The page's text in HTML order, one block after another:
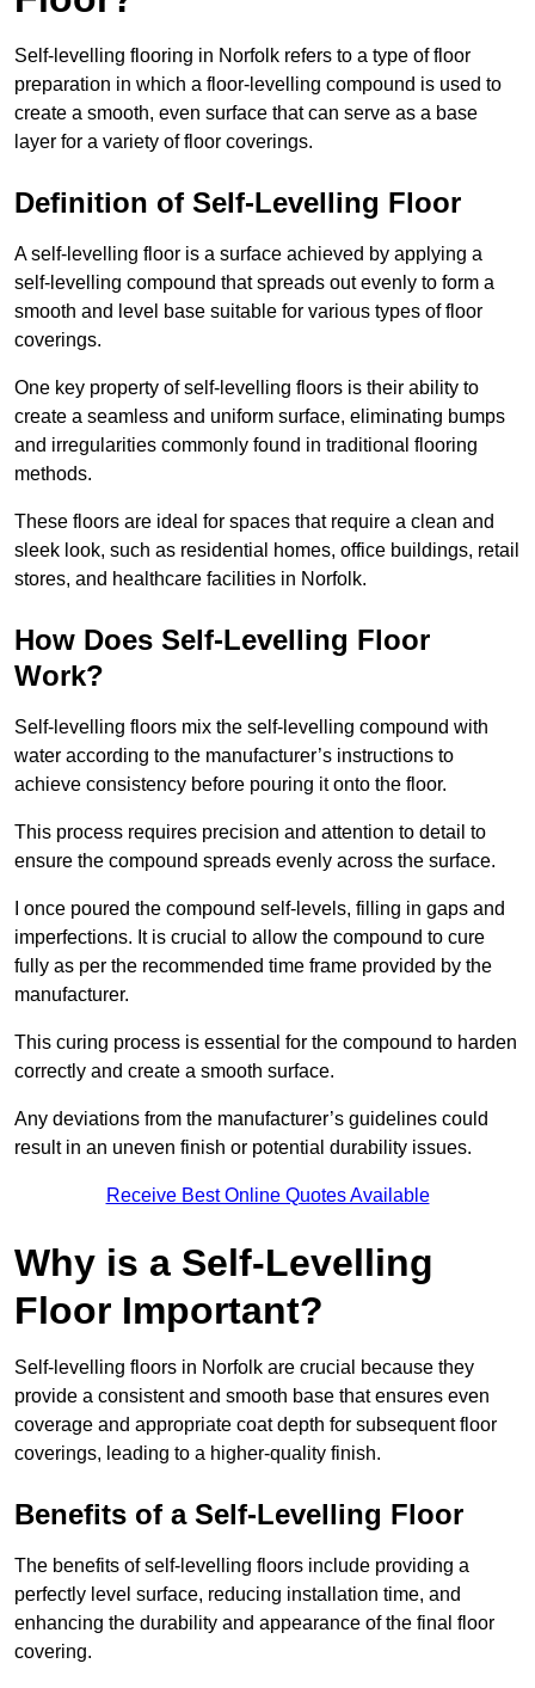
Self-levelling flooring in Norfolk refers to a type of floor
preparation in which a floor-levelling compound is used to
create a smooth, even surface that can serve as a base
layer for a variety of floor coverings.
Definition of Self-Levelling Floor
A self-levelling floor is a surface achieved by applying a
self-levelling compound that spreads out evenly to form a
smooth and level base suitable for various types of floor
coverings.
One key property of self-levelling floors is their ability to
create a seamless and uniform surface, eliminating bumps
and irregularities commonly found in traditional flooring
methods.
These floors are ideal for spaces that require a clean and
sleek look, such as residential homes, office buildings, retail
stores, and healthcare facilities in Norfolk.
How Does Self-Levelling Floor
Work?
Self-levelling floors mix the self-levelling compound with
water according to the manufacturer’s instructions to
achieve consistency before pouring it onto the floor.
This process requires precision and attention to detail to
ensure the compound spreads evenly across the surface.
I once poured the compound self-levels, filling in gaps and
imperfections. It is crucial to allow the compound to cure
fully as per the recommended time frame provided by the
manufacturer.
This curing process is essential for the compound to harden
correctly and create a smooth surface.
Any deviations from the manufacturer’s guidelines could
result in an uneven finish or potential durability issues.
Receive Best Online Quotes Available
Why is a Self-Levelling
Floor Important?
Self-levelling floors in Norfolk are crucial because they
provide a consistent and smooth base that ensures even
coverage and appropriate coat depth for subsequent floor
coverings, leading to a higher-quality finish.
Benefits of a Self-Levelling Floor
The benefits of self-levelling floors include providing a
perfectly level surface, reducing installation time, and
enhancing the durability and appearance of the final floor
covering.